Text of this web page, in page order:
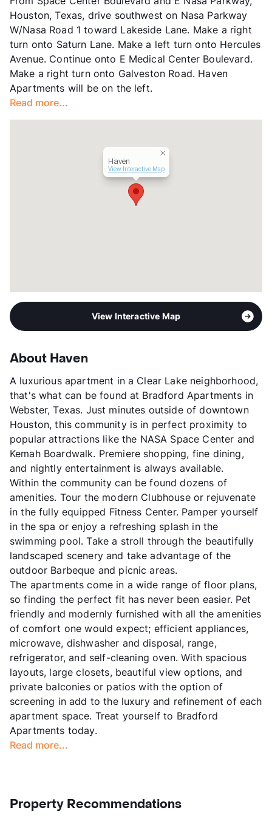
Units
732
Hours
MF 9-6, SA 10-5
Lease Terms
3-15
Short Term Leases
Available
Transit
Near
Occupancy
Management
Year Built
View More...
Houston, Texas, drive southwest on Nasa Parkway
W/Nasa Road 1 toward Lakeside Lane. Make a right
turn onto Saturn Lane. Make a left turn onto Hercules
Avenue. Continue onto E Medical Center Boulevard.
Make a right turn onto Galveston Road. Haven
Apartments will be on the left.
Read more...
Haven
View Interactive Map
View Interactive Map
About Haven
A luxurious apartment in a Clear Lake neighborhood,
that's what can be found at Bradford Apartments in
Webster, Texas. Just minutes outside of downtown
Houston, this community is in perfect proximity to
popular attractions like the NASA Space Center and
Kemah Boardwalk. Premiere shopping, fine dining,
and nightly entertainment is always available.
Within the community can be found dozens of
amenities. Tour the modern Clubhouse or rejuvenate
in the fully equipped Fitness Center. Pamper yourself
in the spa or enjoy a refreshing splash in the
swimming pool. Take a stroll through the beautifully
landscaped scenery and take advantage of the
outdoor Barbeque and picnic areas.
The apartments come in a wide range of floor plans,
so finding the perfect fit has never been easier. Pet
friendly and modernly furnished with all the amenities
of comfort one would expect; efficient appliances,
microwave, dishwasher and disposal, range,
refrigerator, and self-cleaning oven. With spacious
layouts, large closets, beautiful view options, and
private balconies or patios with the option of
screening in add to the luxury and refinement of each
apartment space. Treat yourself to Bradford
Apartments today.
Read more...
Property Recommendations